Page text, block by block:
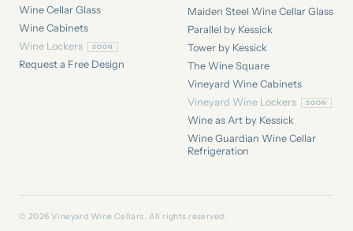
Wine Cellar Glass
Wine Cabinets
Wine Lockers
Request a Free Design
Maiden Steel Wine Cellar Glass
Parallel by Kessick
Tower by Kessick
The Wine Square
Vineyard Wine Cabinets
Vineyard Wine Lockers
Wine as Art by Kessick
Wine Guardian Wine Cellar
Refrigeration
© 2026 Vineyard Wine Cellars. All rights reserved.